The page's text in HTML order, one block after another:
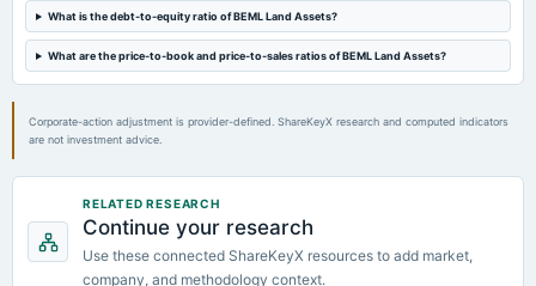
What is the debt-to-equity ratio of BEML Land Assets?
What are the price-to-book and price-to-sales ratios of BEML Land Assets?
Corporate-action adjustment is provider-defined. ShareKeyX research and computed indicators
are not investment advice.
RELATED RESEARCH
Continue your research
Use these connected ShareKeyX resources to add market,
company, and methodology context.